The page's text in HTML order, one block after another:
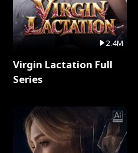
2.4M
Virgin Lactation Full
Series